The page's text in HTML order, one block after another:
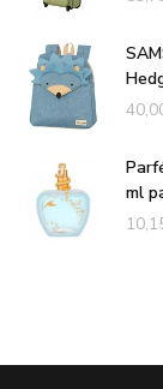
ml